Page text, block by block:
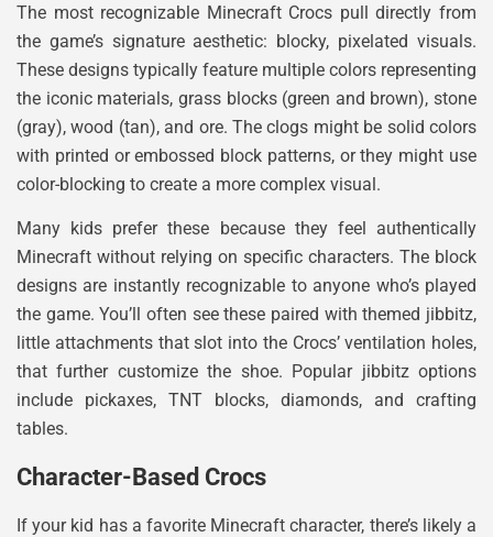
The most recognizable Minecraft Crocs pull directly from
the game’s signature aesthetic: blocky, pixelated visuals.
These designs typically feature multiple colors representing
the iconic materials, grass blocks (green and brown), stone
(gray), wood (tan), and ore. The clogs might be solid colors
with printed or embossed block patterns, or they might use
color-blocking to create a more complex visual.
Many kids prefer these because they feel authentically
Minecraft without relying on specific characters. The block
designs are instantly recognizable to anyone who’s played
the game. You’ll often see these paired with themed jibbitz,
little attachments that slot into the Crocs’ ventilation holes,
that further customize the shoe. Popular jibbitz options
include pickaxes, TNT blocks, diamonds, and crafting
tables.
Character-Based Crocs
If your kid has a favorite Minecraft character, there’s likely a